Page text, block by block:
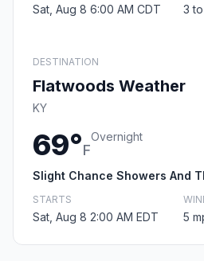
Sat, Aug 8 6:00 AM CDT 3
DESTINATION
Flatwoods Weather
KY
69°F
Overnight
Slight Chance Showers And
STARTS
Sat, Aug 8 2:00 AM EDT 5